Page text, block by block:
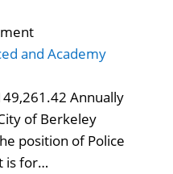
and Academy
Annually
of Berkeley
position of Police
is for…